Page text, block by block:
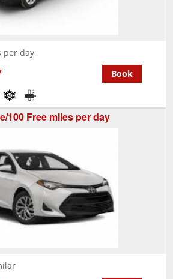
per day
Book
100 Free miles per day